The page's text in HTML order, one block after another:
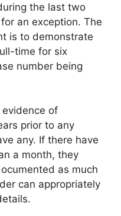
the last two
an exception. The
is to demonstrate
time for six
number being
of
prior to any
any. If there have
a month, they
as much
can appropriately